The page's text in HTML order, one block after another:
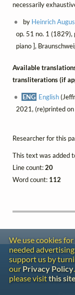
necessarily
by Heinrich
op. 51 no. 1 (1829),
piano ],
Available
transliterations (if
ENG English
2021, (re)printed
Researcher for this
This text was added
Line count:20
Word count: 112
We use cookies
needed
support us by
our Privacy Policy
please visitthis